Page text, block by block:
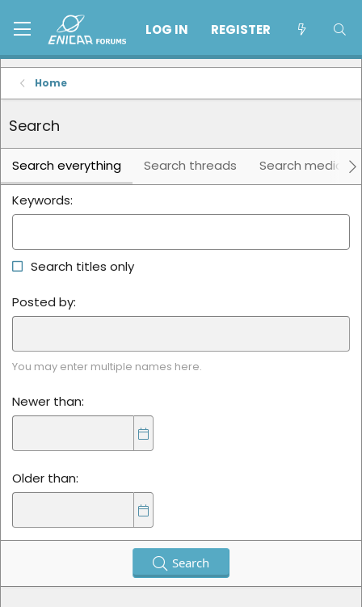
LOG IN REGISTER
Home
Search
Search everything Search threads Search media
Keywords
Search titles only
Posted by
You may enter multiple names here.
Newer than
Older than
Search